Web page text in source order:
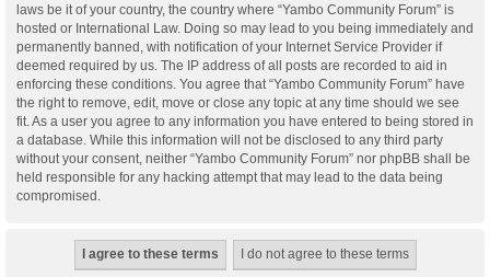
laws be it of your country, the country where “Yambo Community Forum” is
hosted or International Law. Doing so may lead to you being immediately and
permanently banned, with notification of your Internet Service Provider if
deemed required by us. The IP address of all posts are recorded to aid in
enforcing these conditions. You agree that “Yambo Community Forum” have
the right to remove, edit, move or close any topic at any time should we see
fit. As a user you agree to any information you have entered to being stored in
a database. While this information will not be disclosed to any third party
without your consent, neither “Yambo Community Forum” nor phpBB shall be
held responsible for any hacking attempt that may lead to the data being
compromised.